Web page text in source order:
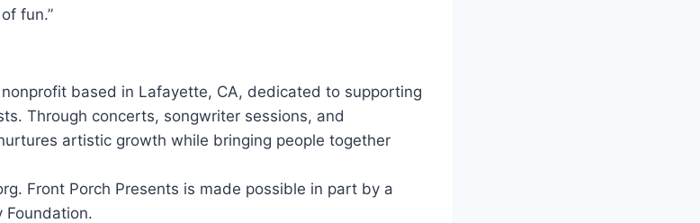
fun.”
based in Lafayette, CA, dedicated to supporting
Through concerts, songwriter sessions, and
artistic growth while bringing people together
Front Porch Presents is made possible in part by a
Foundation.